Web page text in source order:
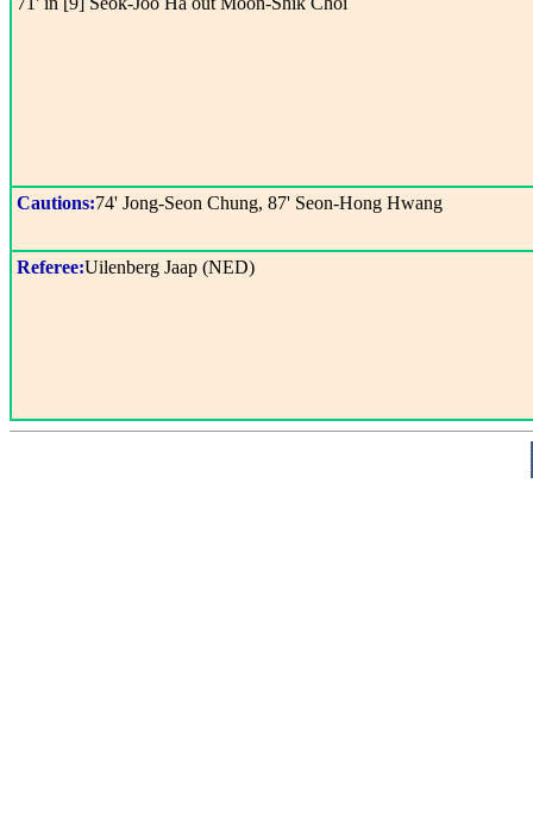
Cautions:74' Jong-Seon Chung, 87' Seon-Hong Hwang
Referee:Uilenberg Jaap (NED)